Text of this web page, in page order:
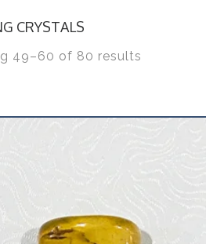
CRYSTALS
49–60 of 80 results